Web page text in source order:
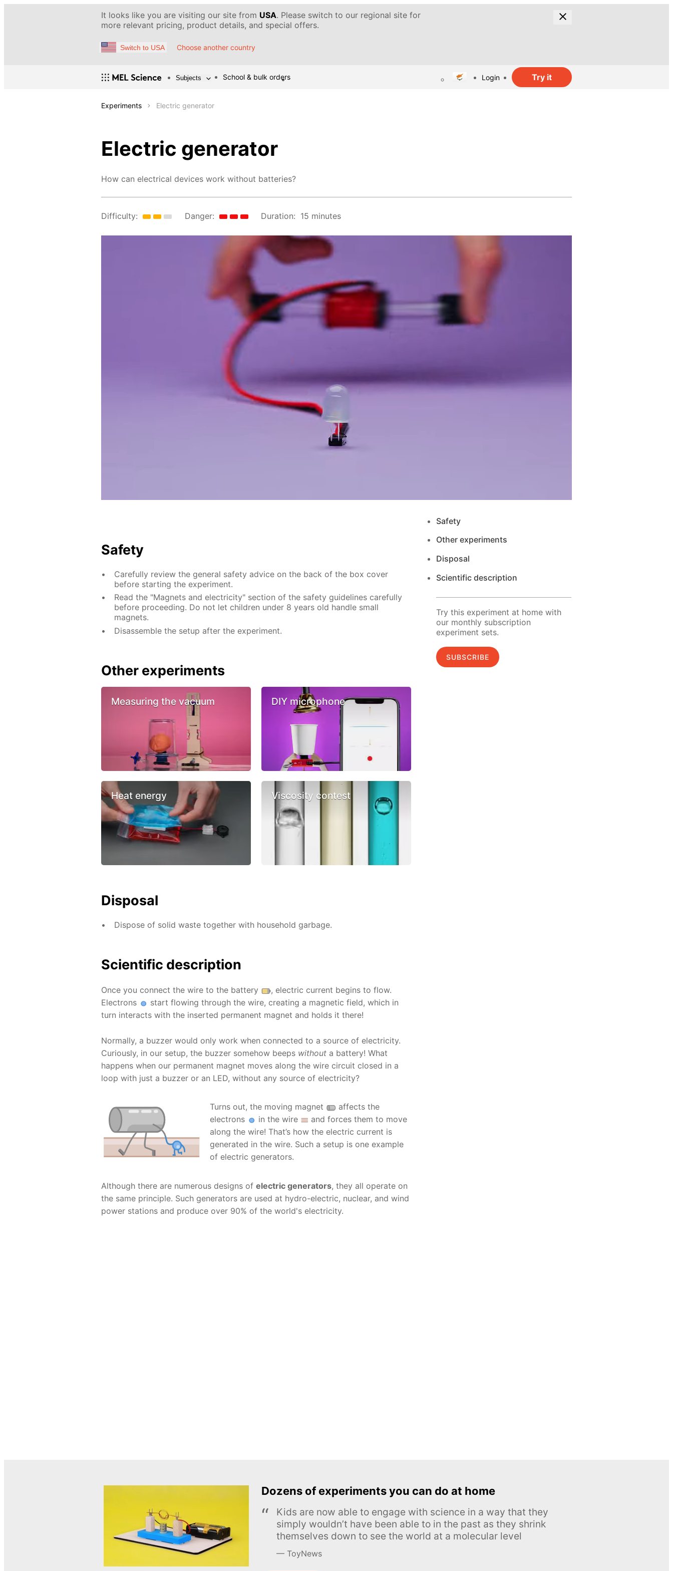
It looks like you are visiting our site from USA. Please switch to our regional site for
more relevant pricing, product details, and special offers.
Switch to USA Choose another country
Subjects School & bulk orders Login Try it
Experiments Electric generator
Electric generator
How can electrical devices work without batteries?
Difficulty: Danger: Duration: 15 minutes
Safety
Carefully review the general safety advice on the back of the box cover
before starting the experiment.
Read the "Magnets and electricity" section of the safety guidelines carefully
before proceeding. Do not let children under 8 years old handle small
magnets.
Disassemble the setup after the experiment.
Other experiments
Measuring the vacuum DIY microphone
Heat energy Viscosity contest
Disposal
Dispose of solid waste together with household garbage.
Scientific description
Once you connect the wire to the battery
, electric current begins to flow.
Electrons
start flowing through the wire, creating a magnetic field, which in
turn interacts with the inserted permanent magnet and holds it there!
Normally, a buzzer would only work when connected to a source of electricity.
Curiously, in our setup, the buzzer somehow beeps without a battery! What
happens when our permanent magnet moves along the wire circuit closed in a
loop with just a buzzer or an LED, without any source of electricity?
Turns out, the moving magnet
affects the
electrons
in the wire
and forces them to move
along the wire! That’s how the electric current is
generated in the wire. Such a setup is one example
of electric generators.
Although there are numerous designs of electric generators, they all operate on
the same principle. Such generators are used at hydro-electric, nuclear, and wind
power stations and produce over 90% of the world's electricity.
Safety
Other experiments
Disposal
Scientific description
Try this experiment at home with
our monthly subscription
experiment sets.
SUBSCRIBE
Dozens of experiments you can do at home
Kids are now able to engage with science in a way that they
simply wouldn’t have been able to in the past as they shrink
themselves down to see the world at a molecular level
ToyNews